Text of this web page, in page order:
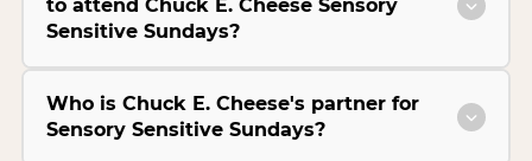
to attend Chuck E. Cheese Sensory
Sensitive Sundays?
Who is Chuck E. Cheese's partner for
Sensory Sensitive Sundays?